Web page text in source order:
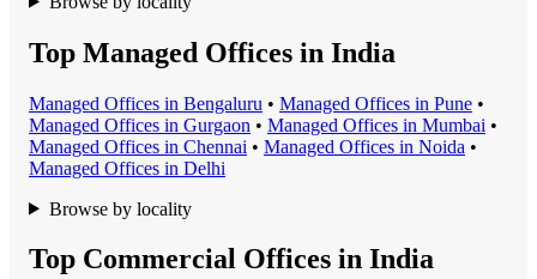
Top Managed Offices in India
Managed Offices in Bengaluru • Managed Offices in Pune •
Managed Offices in Gurgaon • Managed Offices in Mumbai •
Managed Offices in Chennai • Managed Offices in Noida •
Managed Offices in Delhi
Browse by locality
Top Commercial Offices in India